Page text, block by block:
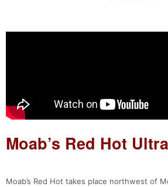
Moab’s Red Hot Ultra
Moab’s Red Hot takes place northwest of